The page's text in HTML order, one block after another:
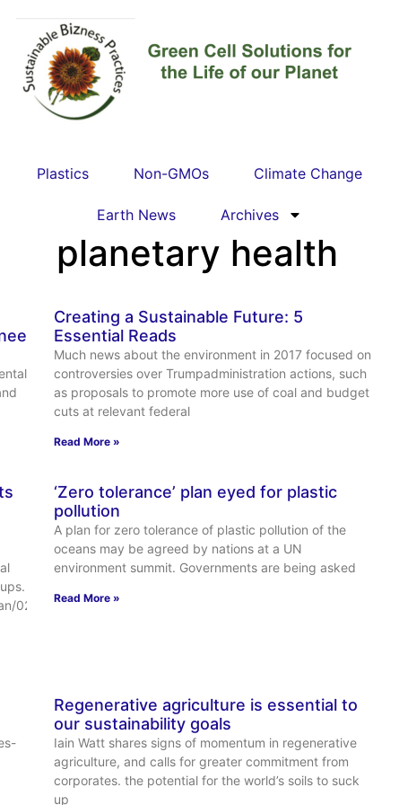
Plastics Non-GMOs Climate Change
Earth News Archives
planetary health
Creating a Sustainable Future: 5
Essential Reads
Much news about the environment in 2017 focused on
controversies over Trumpadministration actions, such
as proposals to promote more use of coal and budget
cuts at relevant federal
Read More »
02/us-
‘Zero tolerance’ plan eyed for plastic
pollution
A plan for zero tolerance of plastic pollution of the
oceans may be agreed by nations at a UN
environment summit. Governments are being asked
Read More »
Regenerative agriculture is essential to
our sustainability goals
Iain Watt shares signs of momentum in regenerative
agriculture, and calls for greater commitment from
corporates. the potential for the world’s soils to suck
up